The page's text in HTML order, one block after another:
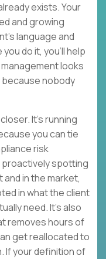
exists. Your
and growing
language and
do it, you’ll help
looks
because nobody
It’s running
you can tie
risk
proactively spotting
in the market,
in what the client
need. It’s also
removes hours of
get reallocated to
If your definition of